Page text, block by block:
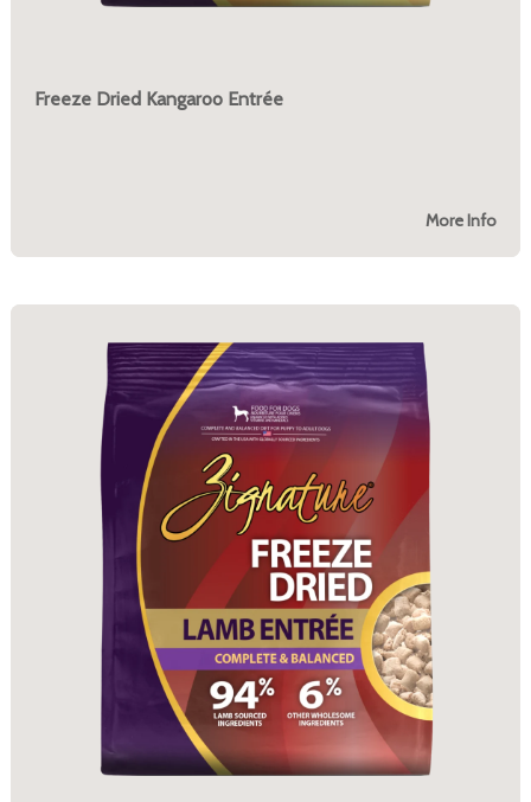
Freeze Dried Kangaroo Entrée
More Info